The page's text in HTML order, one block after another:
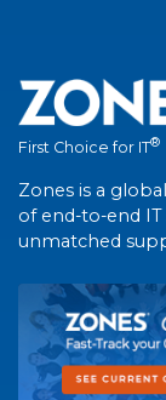
First Choice for IT®
Zones is a
of end-to-end
unmatched